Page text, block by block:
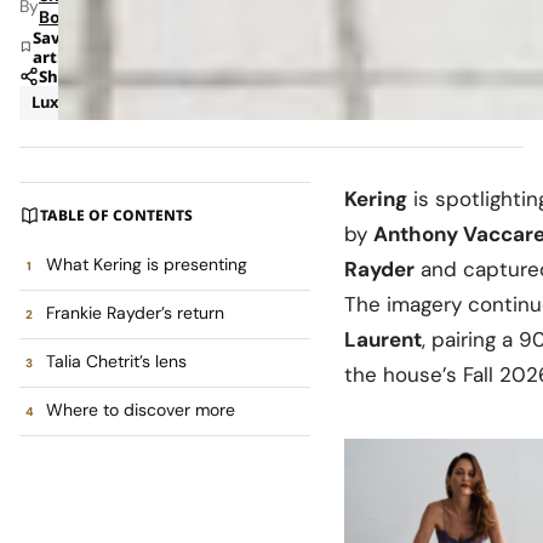
ByBohara
Save
article
Share
Luxury
TABLE OF CONTENTS
What Kering is presenting
Frankie Rayder’s return
Talia Chetrit’s lens
Where to discover more
Kering is
by Anthony
Rayder and
The imagery
Laurent, pairing a
the house’s Fall